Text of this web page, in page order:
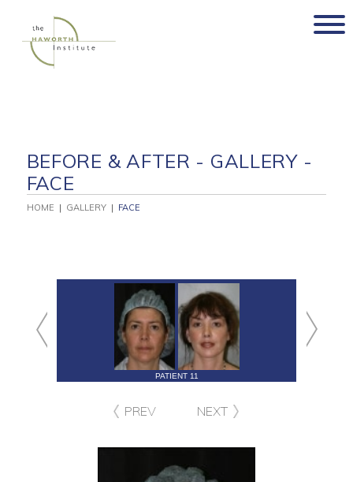
content
BEFORE & AFTER - GALLERY -
FACE
HOME | GALLERY| FACE
PATIENT 11
PREV NEXT